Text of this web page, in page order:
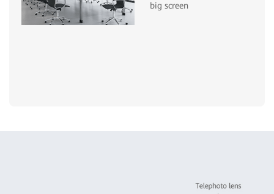
big screen